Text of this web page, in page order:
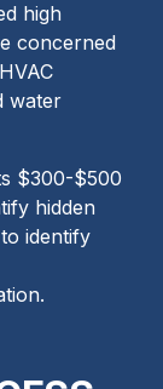
high
concerned
water
$300-$500
hidden
identify